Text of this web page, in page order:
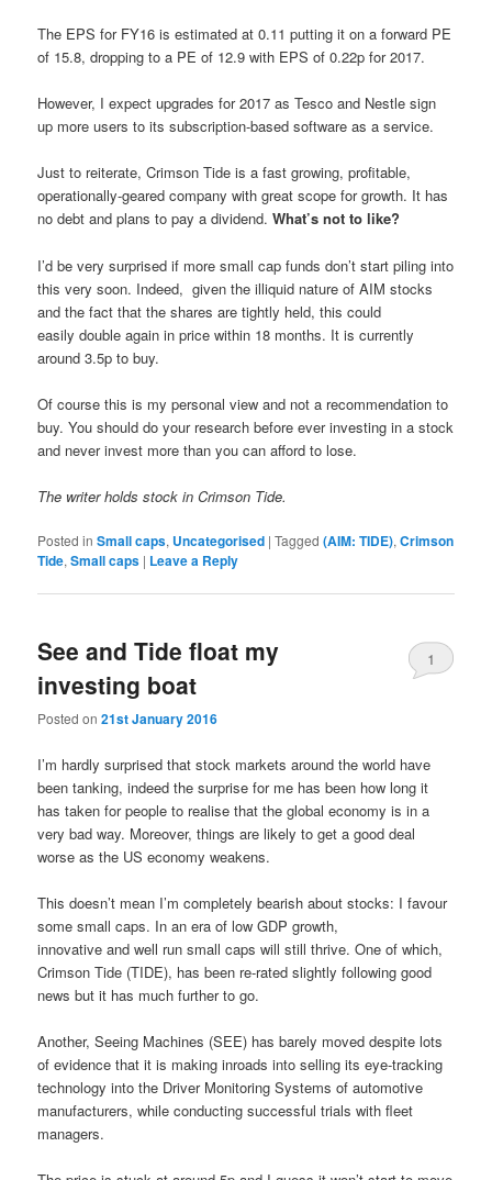
The EPS for FY16 is estimated at 0.11 putting it on a forward PE
of 15.8, dropping to a PE of 12.9 with EPS of 0.22p for 2017.
However, I expect upgrades for 2017 as Tesco and Nestle sign
up more users to its subscription-based software as a service.
Just to reiterate, Crimson Tide is a fast growing, profitable,
operationally-geared company with great scope for growth. It has
no debt and plans to pay a dividend.What’s not to like?
I’d be very surprised if more small cap funds don’t start piling into
this very soon. Indeed, given the illiquid nature of AIM stocks
and the fact that the shares are tightly held, this could
easily double again in price within 18 months. It is currently
around 3.5p to buy.
Of course this is my personal view and not a recommendation to
buy. You should do your research before ever investing in a stock
and never invest more than you can afford to lose.
The writer holds stock in Crimson Tide.
Posted in Small caps, Uncategorised |Tagged (AIM: TIDE),Crimson
Tide,Small caps | Leave a Reply
See and Tide float my
investing boat
Posted on21st January 2016
1
I’m hardly surprised that stock markets around the world have
been tanking, indeed the surprise for me has been how long it
has taken for people to realise that the global economy is in a
very bad way. Moreover, things are likely to get a good deal
worse as the US economy weakens.
This doesn’t mean I’m completely bearish about stocks: I favour
some small caps. In an era of low GDP growth,
innovative and well run small caps will still thrive. One of which,
Crimson Tide (TIDE), has been re-rated slightly following good
news but it has much further to go.
Another, Seeing Machines (SEE) has barely moved despite lots
of evidence that it is making inroads into selling its eye-tracking
technology into the Driver Monitoring Systems of automotive
manufacturers, while conducting successful trials with fleet
managers.